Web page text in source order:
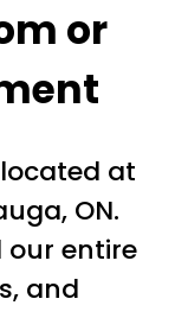
or
at
ON.
our entire
and